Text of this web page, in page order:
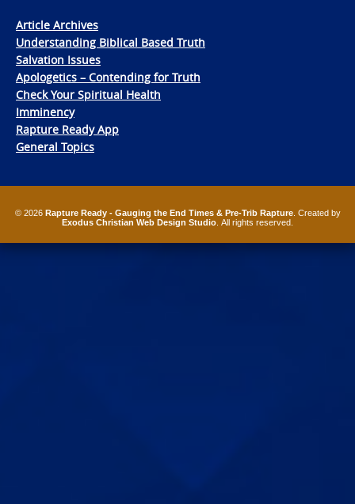
Article Archives
Understanding Biblical Based Truth
Salvation Issues
Apologetics – Contending for Truth
Check Your Spiritual Health
Imminency
Rapture Ready App
General Topics
© 2026 Rapture Ready - Gauging the End Times & Pre-Trib Rapture. Created by
Exodus Christian Web Design Studio . All rights reserved.